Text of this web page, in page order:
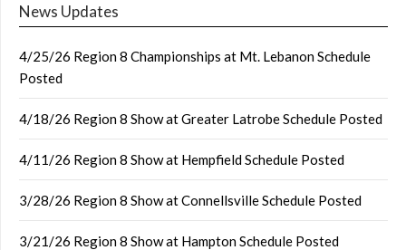
News Updates
4/25/26 Region 8 Championships at Mt. Lebanon Schedule
Posted
4/18/26 Region 8 Show at Greater Latrobe Schedule Posted
4/11/26 Region 8 Show at Hempfield Schedule Posted
3/28/26 Region 8 Show at Connellsville Schedule Posted
3/21/26 Region 8 Show at Hampton Schedule Posted